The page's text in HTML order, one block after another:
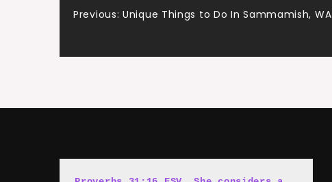
Post
navigation
Previous: Unique Things to Do In Sammamish, WA